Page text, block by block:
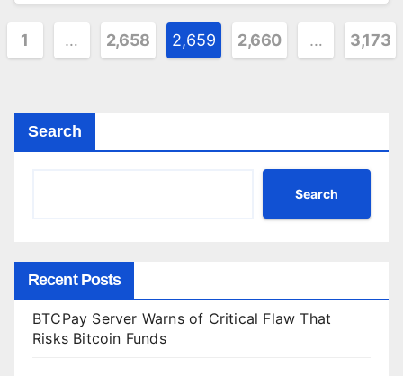
1 … 2,658 2,659 2,660 … 3,173
Search
Search
Recent Posts
BTCPay Server Warns of Critical Flaw That
Risks Bitcoin Funds